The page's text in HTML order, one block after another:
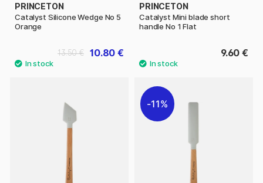
PRINCETON
Catalyst Silicone Wedge No 5
Orange
10.80 €
13.50 €
PRINCETON
Catalyst Mini blade short
handle No 1 Flat
9.60 €
11%